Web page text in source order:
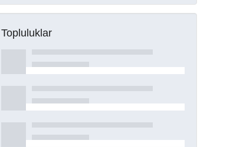
Topluluklar